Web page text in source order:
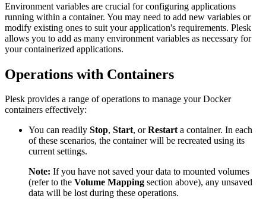
Environment variables are crucial for configuring applications
running within a container. You may need to add new variables or
modify existing ones to suit your application's requirements. Plesk
allows you to add as many environment variables as necessary for
your containerized applications.
Operations with Containers
Plesk provides a range of operations to manage your Docker
containers effectively:
You can readily Stop, Start, orRestarta container. In each
of these scenarios, the container will be recreated using its
current settings.
Note: If you have not saved your data to mounted volumes
(refer to the Volume Mapping section above), any unsaved
data will be lost during these operations.